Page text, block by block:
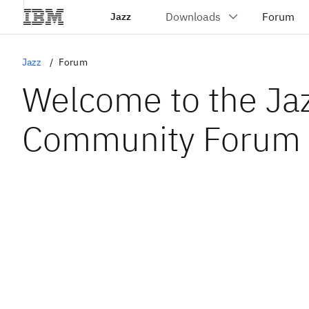
Jazz
Jazz Forum
Welcome to the
Community Forum